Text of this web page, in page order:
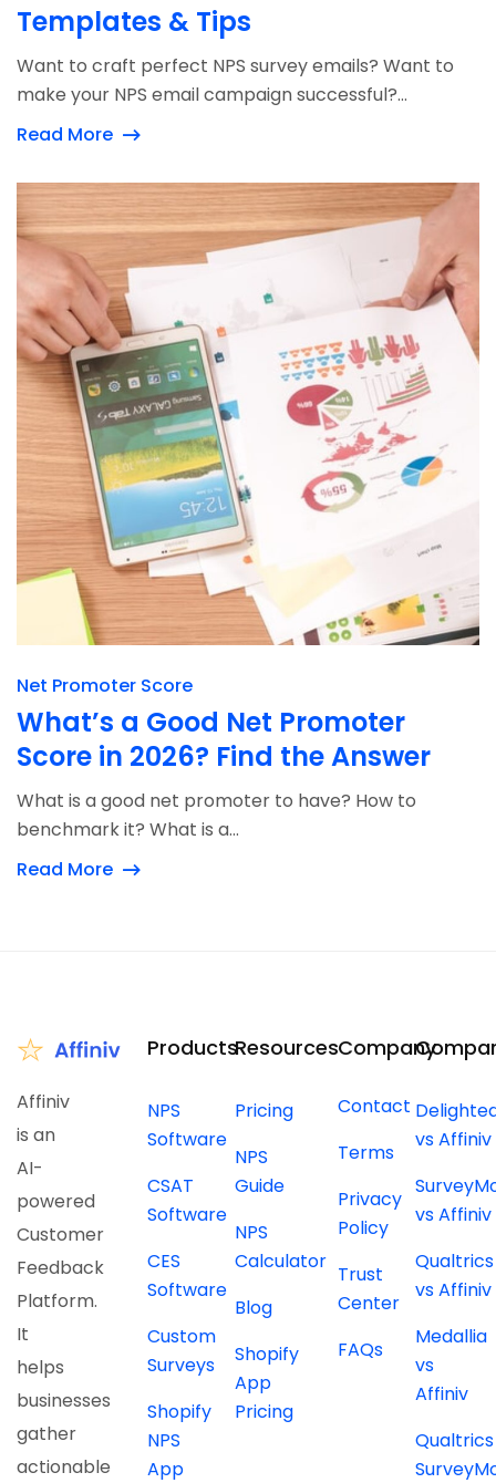
Templates & Tips
Want to craft perfect NPS survey emails? Want to
make your NPS email campaign successful?...
Read More
Net Promoter Score
What’s a Good Net Promoter
Score in 2026? Find the Answer
What is a good net promoter to have? How to
benchmark it? What is a...
Read More
Affiniv
is an
AI-
powered
Customer
Feedback
Platform.
It
helps
businesses
gather
actionable
Products
NPS
Software
CSAT
Software
CES
Software
Custom
Surveys
Shopify
NPS
App
Resources
Pricing
NPS
Guide
NPS
Calculator
Blog
Shopify
App
Pricing
Company
Contact
Terms
Privacy
Policy
Trust
Center
FAQs
vs Affiniv
vs Affiniv
Qualtrics
vs Affiniv
Medallia
vs
Affiniv